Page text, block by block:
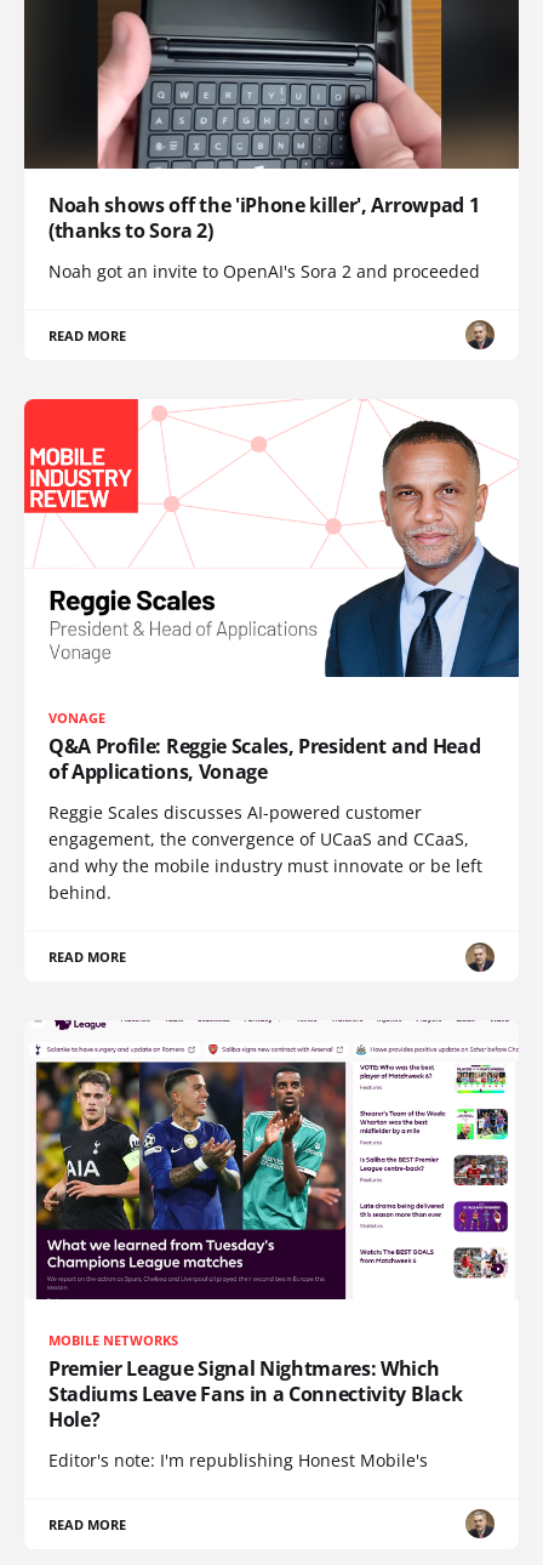
Noah shows off the 'iPhone killer', Arrowpad 1
(thanks to Sora 2)
Noah got an invite to OpenAI's Sora 2 and proceeded
READ MORE
VONAGE
Q&A Profile: Reggie Scales, President and Head
of Applications, Vonage
Reggie Scales discusses AI-powered customer
engagement, the convergence of UCaaS and CCaaS,
and why the mobile industry must innovate or be left
behind.
READ MORE
MOBILE NETWORKS
Premier League Signal Nightmares: Which
Stadiums Leave Fans in a Connectivity Black
Hole?
Editor's note: I'm republishing Honest Mobile's
READ MORE